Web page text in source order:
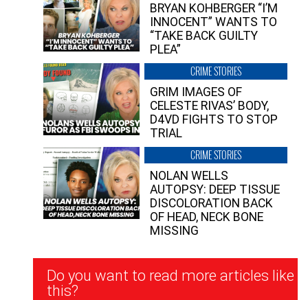
BRYAN KOHBERGER “I’M
INNOCENT” WANTS TO
“TAKE BACK GUILTY
PLEA”
CRIME STORIES
GRIM IMAGES OF
CELESTE RIVAS’ BODY,
D4VD FIGHTS TO STOP
TRIAL
CRIME STORIES
NOLAN WELLS
AUTOPSY: DEEP TISSUE
DISCOLORATION BACK
OF HEAD, NECK BONE
MISSING
Newsletter
Signup
Do you want to read more articles like
this?